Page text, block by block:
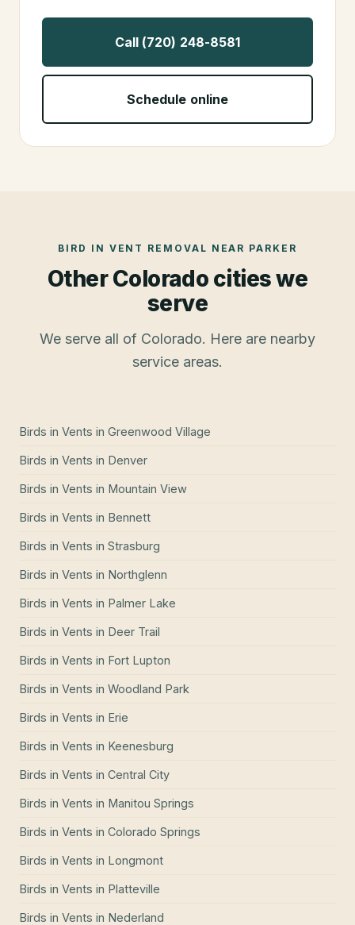
Call (720) 248-8581
Schedule online
BIRD IN VENT REMOVAL NEAR PARKER
Other Colorado cities we
serve
We serve all of Colorado. Here are nearby
service areas.
Birds in Vents in Greenwood Village
Birds in Vents in Denver
Birds in Vents in Mountain View
Birds in Vents in Bennett
Birds in Vents in Strasburg
Birds in Vents in Northglenn
Birds in Vents in Palmer Lake
Birds in Vents in Deer Trail
Birds in Vents in Fort Lupton
Birds in Vents in Woodland Park
Birds in Vents in Erie
Birds in Vents in Keenesburg
Birds in Vents in Central City
Birds in Vents in Manitou Springs
Birds in Vents in Colorado Springs
Birds in Vents in Longmont
Birds in Vents in Platteville
Birds in Vents in Nederland